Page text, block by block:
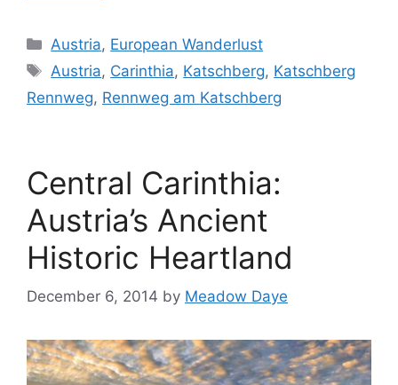
Categories
Austria, European Wanderlust
Tags
Austria, Carinthia, Katschberg, Katschberg
Rennweg, Rennweg am Katschberg
Central Carinthia:
Austria’s Ancient
Historic Heartland
December 6, 2014 by Meadow Daye